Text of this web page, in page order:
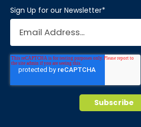
Sign Up for our Newsletter*